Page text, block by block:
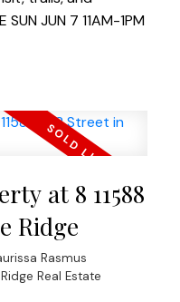
SUN JUN 7 11AM-1PM
at 8 11588
Ridge
Rasmus
Real Estate